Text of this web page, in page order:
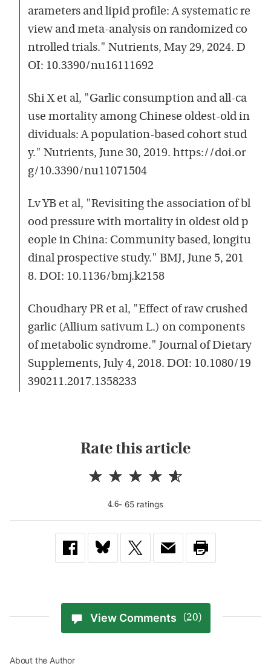
arameters and lipid profile: A systematic re
view and meta-analysis on randomized co
ntrolled trials." Nutrients, May 29, 2024. D
OI: 10.3390/nu16111692
Shi X et al, "Garlic consumption and all-ca
use mortality among Chinese oldest-old in
dividuals: A population-based cohort stud
y." Nutrients, June 30, 2019. https://doi.or
g/10.3390/nu11071504
Lv YB et al, "Revisiting the association of bl
ood pressure with mortality in oldest old p
eople in China: Community based, longitu
dinal prospective study." BMJ, June 5, 201
8. DOI: 10.1136/bmj.k2158
Choudhary PR et al, "Effect of raw crushed
garlic (Allium sativum L.) on components
of metabolic syndrome." Journal of Dietary
Supplements, July 4, 2018. DOI: 10.1080/19
390211.2017.1358233
Rate this article
4.6- 65 ratings
View Comments (20)
About the Author